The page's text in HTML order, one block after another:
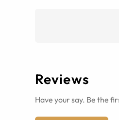
Reviews
Have your say. Be the